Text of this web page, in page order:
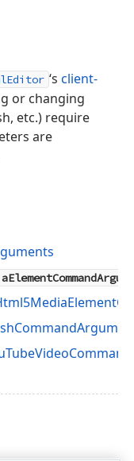
‘s client-
or changing
etc.) require
are